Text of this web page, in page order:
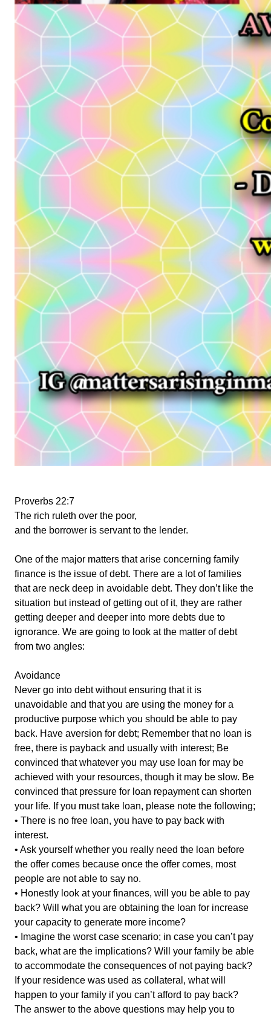
Proverbs 22:7
The rich ruleth over the poor,
and the borrower is servant to the lender.
One of the major matters that arise concerning family
finance is the issue of debt. There are a lot of families
that are neck deep in avoidable debt. They don’t like the
situation but instead of getting out of it, they are rather
getting deeper and deeper into more debts due to
ignorance. We are going to look at the matter of debt
from two angles:
Avoidance
Never go into debt without ensuring that it is
unavoidable and that you are using the money for a
productive purpose which you should be able to pay
back. Have aversion for debt; Remember that no loan is
free, there is payback and usually with interest; Be
convinced that whatever you may use loan for may be
achieved with your resources, though it may be slow. Be
convinced that pressure for loan repayment can shorten
your life. If you must take loan, please note the following;
• There is no free loan, you have to pay back with
interest.
• Ask yourself whether you really need the loan before
the offer comes because once the offer comes, most
people are not able to say no.
• Honestly look at your finances, will you be able to pay
back? Will what you are obtaining the loan for increase
your capacity to generate more income?
• Imagine the worst case scenario; in case you can’t pay
back, what are the implications? Will your family be able
to accommodate the consequences of not paying back?
If your residence was used as collateral, what will
happen to your family if you can’t afford to pay back?
The answer to the above questions may help you to